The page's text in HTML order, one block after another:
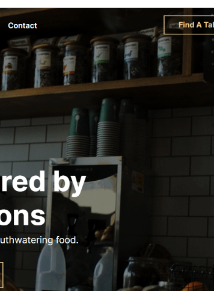
Télécharger
C’est un thème-enfant de
Version
Last updated
Active installations
WordPress version
PHP version
Theme homepage